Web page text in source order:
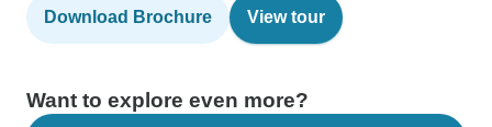
Download Brochure View tour
Want to explore even more?